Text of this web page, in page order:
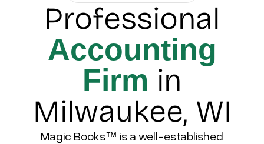
Professional
Accounting
Firm in
Milwaukee, WI
Magic Books™ is a well-established